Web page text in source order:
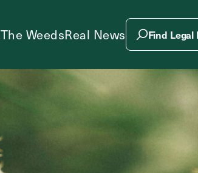
The WeedsReal News Find Legal